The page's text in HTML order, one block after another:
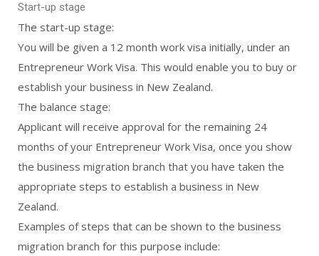
Start-up stage
The start-up stage:
You will be given a 12 month work visa initially, under an
Entrepreneur Work Visa. This would enable you to buy or
establish your business in New Zealand.
The balance stage:
Applicant will receive approval for the remaining 24
months of your Entrepreneur Work Visa, once you show
the business migration branch that you have taken the
appropriate steps to establish a business in New
Zealand.
Examples of steps that can be shown to the business
migration branch for this purpose include: